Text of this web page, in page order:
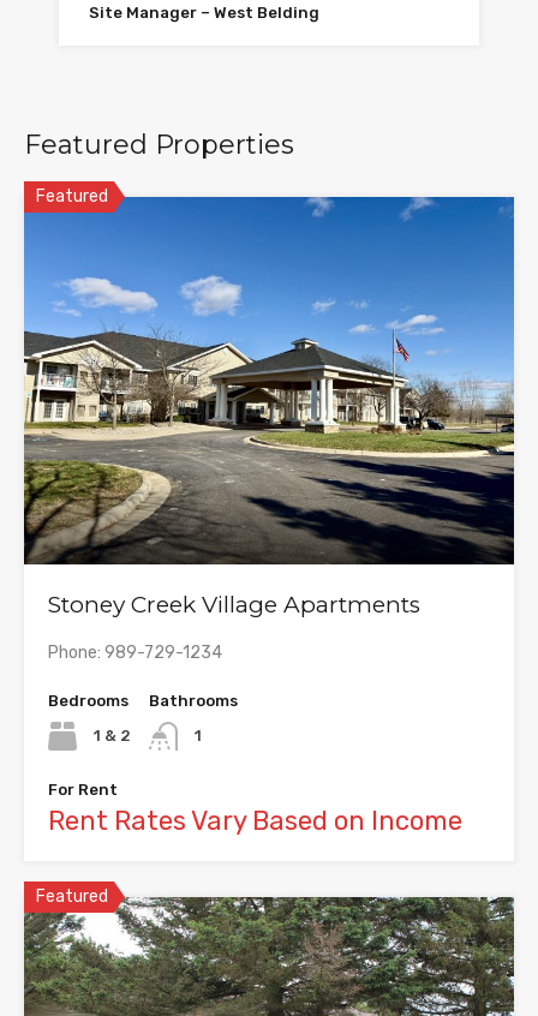
Site Manager – West Belding
Featured Properties
Featured
Stoney Creek Village Apartments
Phone: 989-729-1234
Bedrooms
1 & 2
Bathrooms
1
For Rent
Rent Rates Vary Based on Income
Featured